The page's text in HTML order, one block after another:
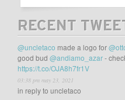
RECENT
@uncletaco made a logo for
good bud @andiamo_azar-
https://t.co/OJA8h7fr1V
03:38 pm may 23, 2021
in reply to uncletaco